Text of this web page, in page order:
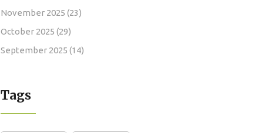
November 2025 (23)
October 2025 (29)
September 2025 (14)
Tags